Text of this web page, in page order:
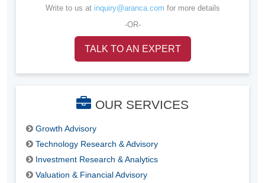
Write to us at inquiry@aranca.com for more details
-OR-
TALK TO AN EXPERT
OUR SERVICES
Growth Advisory
Technology Research & Advisory
Investment Research & Analytics
Valuation & Financial Advisory